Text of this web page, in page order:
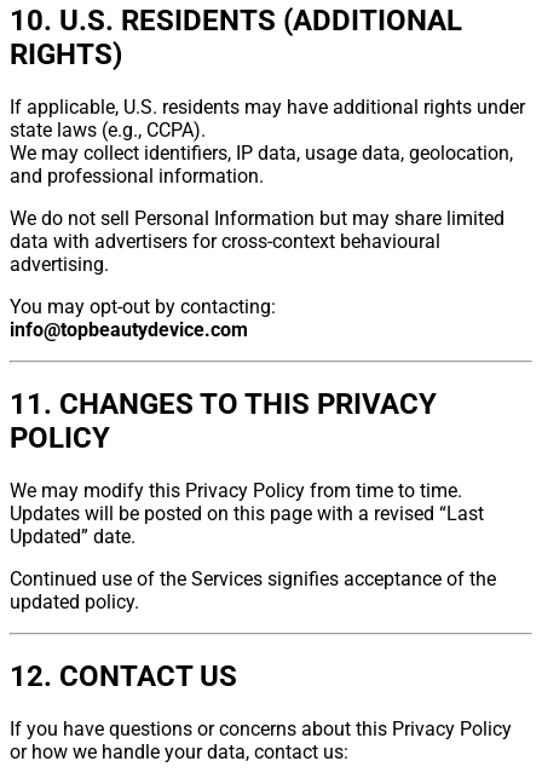
10. U.S. RESIDENTS (ADDITIONAL
RIGHTS)
If applicable, U.S. residents may have additional rights under
state laws (e.g., CCPA).
We may collect identifiers, IP data, usage data, geolocation,
and professional information.
We do not sell Personal Information but may share limited
data with advertisers for cross-context behavioural
advertising.
You may opt-out by contacting:
info@topbeautydevice.com
11. CHANGES TO THIS PRIVACY
POLICY
We may modify this Privacy Policy from time to time.
Updates will be posted on this page with a revised “Last
Updated” date.
Continued use of the Services signifies acceptance of the
updated policy.
12. CONTACT US
If you have questions or concerns about this Privacy Policy
or how we handle your data, contact us: